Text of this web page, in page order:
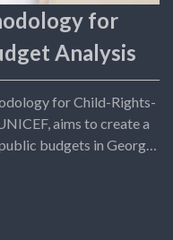
for
Analysis
for Child-Rights-
aims to create a
budgets in Georgia
such as the UN